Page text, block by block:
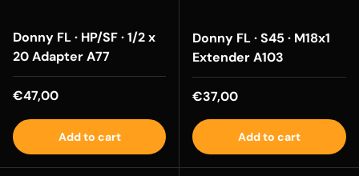
Donny FL · HP/SF · 1/2 x
20 Adapter A77
Regular price
€47,00
Add to cart
Donny FL · S45 · M18x1
Extender A103
Regular price
€37,00
Add to cart